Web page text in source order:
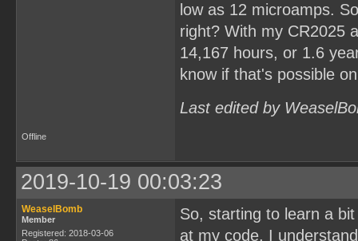
low as 12 microamps.
right? With my CR2025
14,167 hours, or 1.6
know if that's possible
Last edited by
Offline
2019-10-19 00:03:23
WeaselBomb
Member
Registered: 2018-03-06
So, starting to learn a
at my code, I